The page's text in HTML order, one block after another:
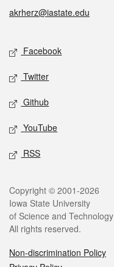
akrherz@iastate.edu
Social media
Facebook
Twitter
Github
YouTube
RSS
Legal
Copyright © 2001-2026
Iowa State University
of Science and Technology
All rights reserved.
Non-discrimination Policy